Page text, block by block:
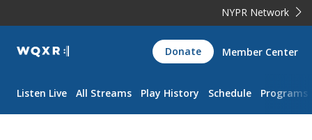
NYPR Network
WQXR
Navigation
Donate Member Center
Listen Live All Streams Play History Schedule Programs